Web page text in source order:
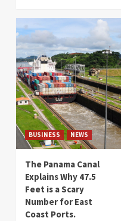
BUSINESS NEWS
The Panama Canal
Explains Why 47.5
Feet is a Scary
Number for East
Coast Ports.